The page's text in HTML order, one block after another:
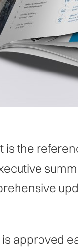
is the
approved